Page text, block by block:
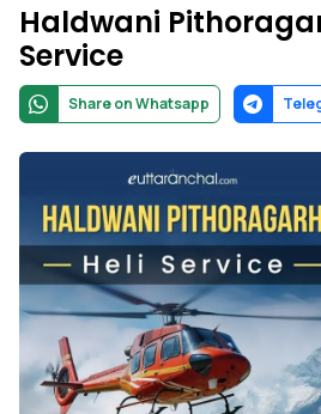
Haldwani
Service
Share on Whatsapp